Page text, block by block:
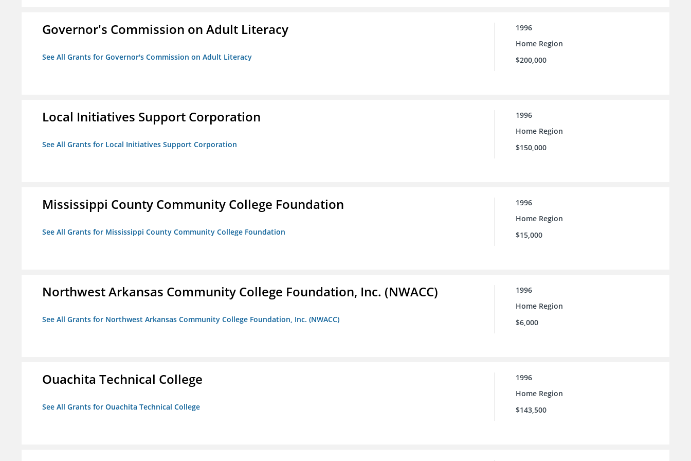
Governor's Commission on Adult Literacy
See All Grants for Governor's Commission on Adult Literacy
1996
Home Region
$200,000
Local Initiatives Support Corporation
See All Grants for Local Initiatives Support Corporation
1996
Home Region
$150,000
Mississippi County Community College Foundation
See All Grants for Mississippi County Community College Foundation
1996
Home Region
$15,000
Northwest Arkansas Community College Foundation, Inc. (NWACC)
See All Grants for Northwest Arkansas Community College Foundation, Inc. (NWACC)
1996
Home Region
$6,000
Ouachita Technical College
See All Grants for Ouachita Technical College
1996
Home Region
$143,500